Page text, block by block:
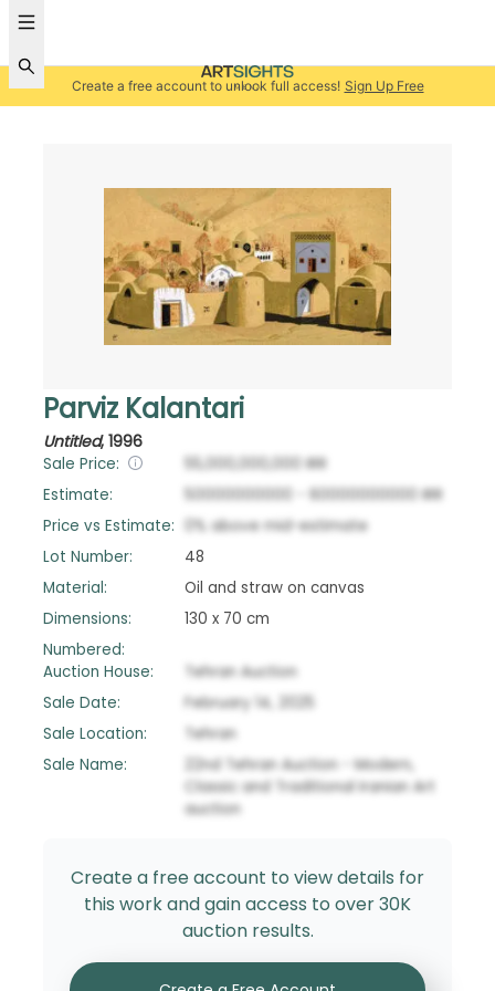
Create a free account to unlock full access! Sign Up Free
Parviz Kalantari
Untitled, 1996
Sale Price: 55,000,000,000 IRR
Estimate:
50000000000 60000000000 IRR
Price vs Estimate:
% above mid-estimate
Lot Number:
48
Material:
Oil and straw on canvas
Dimensions:
130 x 70 cm
Numbered:
Auction House:
Tehran Auction
Sale Date:
February 14, 2025
Sale Location:
Tehran
Sale Name:
22nd Tehran Auction - Modern,
Classic and Traditional Iranian Art
auction
Create a free account to view details for
this work and gain access to over 30K
auction results.